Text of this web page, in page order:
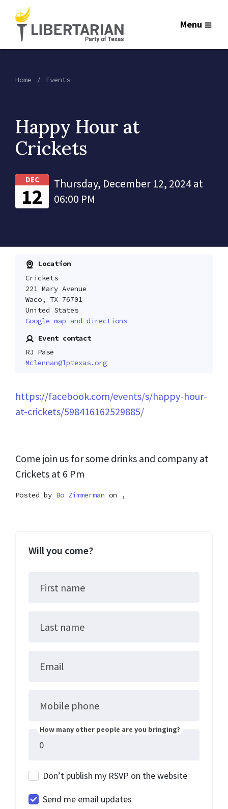
Menu
Home Events
Happy Hour at
Crickets
DEC
12
Thursday, December 12, 2024 at
06:00 PM
Location
Crickets
221 Mary Avenue
Waco, TX 76701
United States
Google map and directions
Event contact
RJ Pase
Mclennan@lptexas.org
https://facebook.com/events/s/happy-hour-
at-crickets/598416162529885/
Come join us for some drinks and company at
Crickets at 6 Pm
Posted by Bo Zimmerman on ,
Will you come?
First name
Last name
Email
Mobile phone
How many other people are you bringing?
Don’t publish my RSVP on the website
Send me email updates